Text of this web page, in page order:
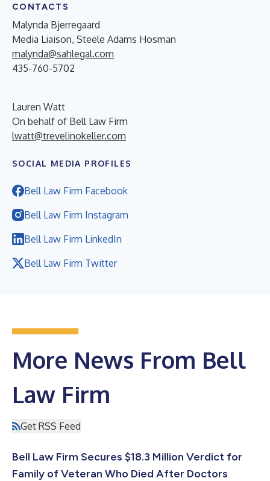
CONTACTS
Malynda Bjerregaard
Media Liaison, Steele Adams Hosman
malynda@sahlegal.com
435-760-5702
Lauren Watt
On behalf of Bell Law Firm
lwatt@trevelinokeller.com
SOCIAL MEDIA PROFILES
Bell Law Firm Facebook
Bell Law Firm Instagram
Bell Law Firm LinkedIn
Bell Law Firm Twitter
More News From Bell
Law Firm
Get RSS Feed
Bell Law Firm Secures $18.3 Million Verdict for
Family of Veteran Who Died After Doctors